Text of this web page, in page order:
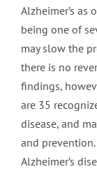
Alzheimer’s as
being one of
may slow the
there is no
findings,
are 35
disease, and
and
Alzheimer’s